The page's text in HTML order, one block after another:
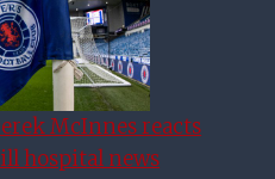
McInnes reacts
hospital news